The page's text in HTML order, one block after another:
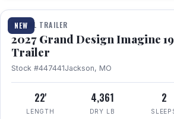
NEW
TRAVEL TRAILER
2027 Grand Design Imagine
Trailer
Stock #447441Jackson, MO
22'
LENGTH
4,361
DRY LB
2